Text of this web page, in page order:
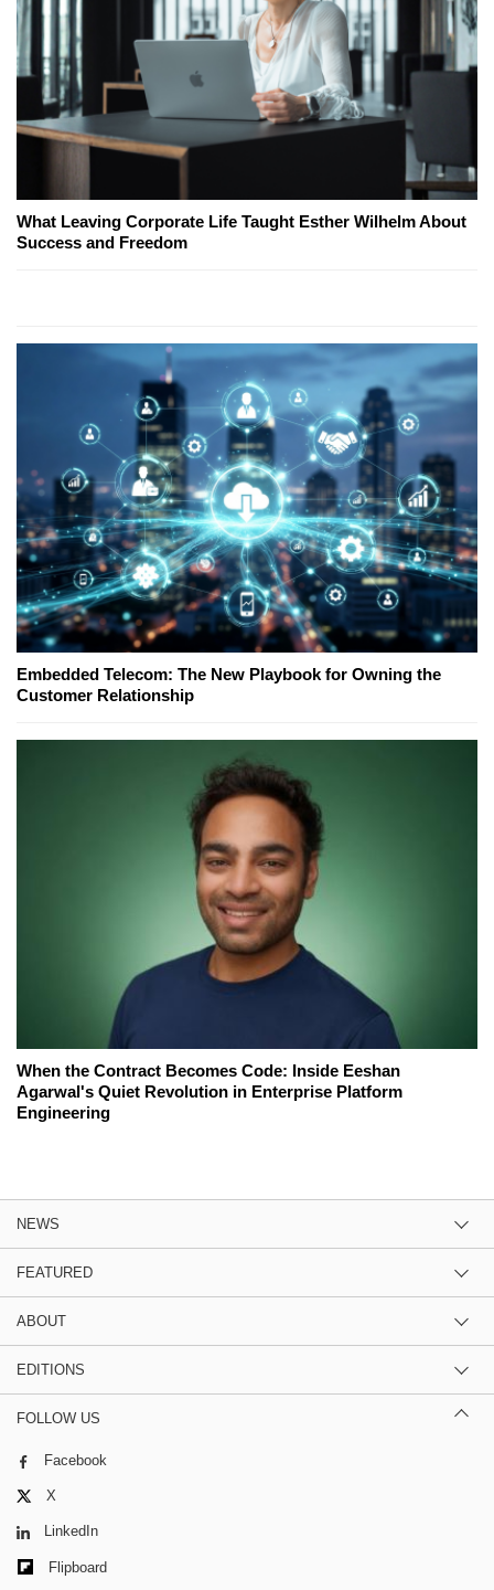
What Leaving Corporate Life Taught Esther Wilhelm About
Success and Freedom
Embedded Telecom: The New Playbook for Owning the
Customer Relationship
When the Contract Becomes Code: Inside Eeshan
Agarwal's Quiet Revolution in Enterprise Platform
Engineering
NEWS
FEATURED
ABOUT
EDITIONS
FOLLOW US
Facebook
X
LinkedIn
Flipboard